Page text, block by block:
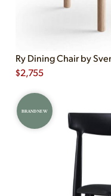
Ry Dining Chair by
$2,755
BRAND NEW